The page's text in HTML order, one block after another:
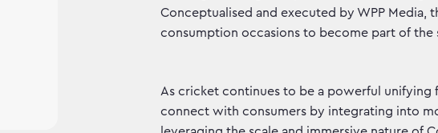
page URL to clipboard
Conceptualised and executed by WPP
consumption occasions to become part of the
As cricket continues to be a powerful unifying
connect with consumers by integrating into